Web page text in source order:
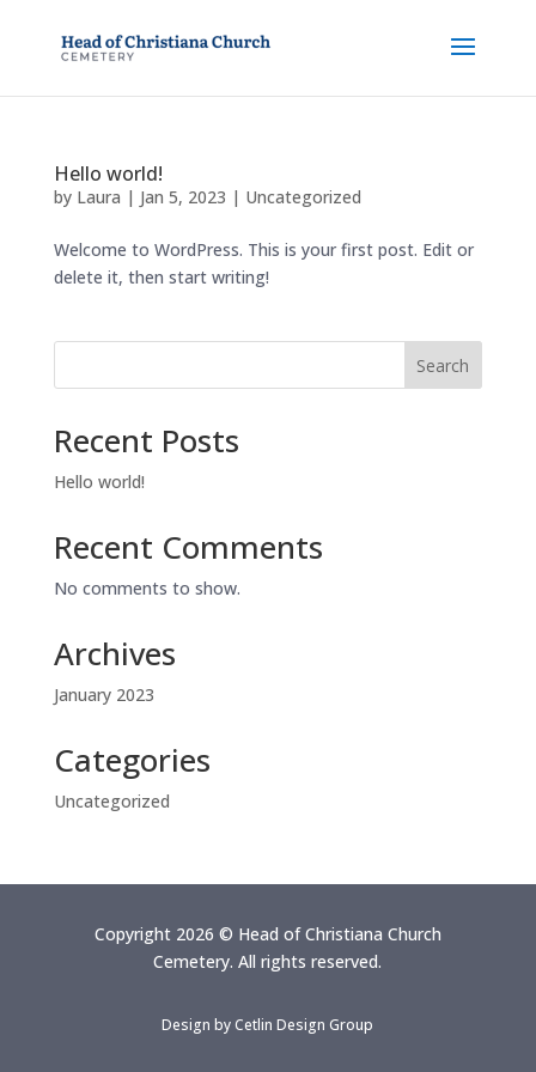
Hello world!
by Laura | Jan 5, 2023 | Uncategorized
Welcome to WordPress. This is your first post. Edit or
delete it, then start writing!
Search
Recent Posts
Hello world!
Recent Comments
No comments to show.
Archives
January 2023
Categories
Uncategorized
Copyright 2026 © Head of Christiana Church
Cemetery. All rights reserved.
Design byCetlin Design Group